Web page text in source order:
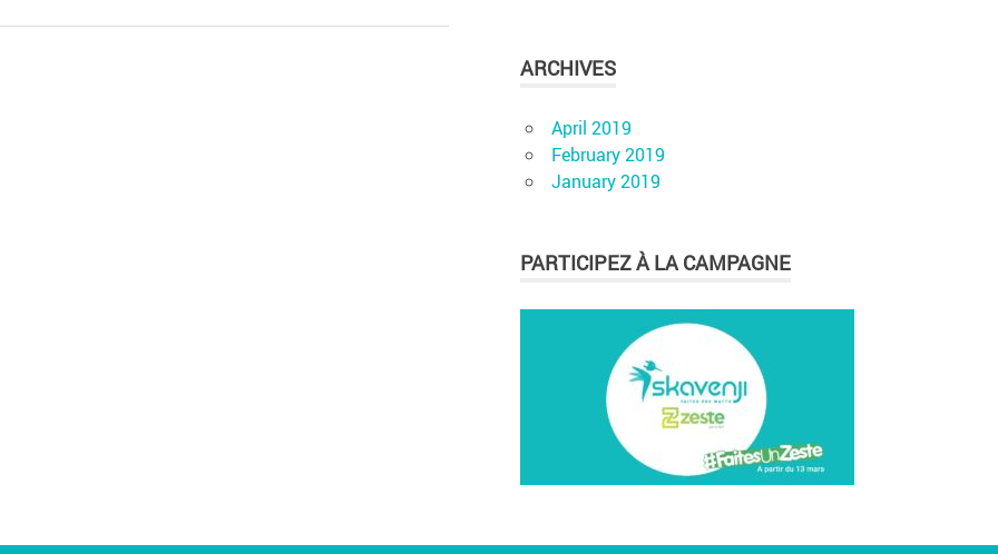
ARCHIVES
April 2019
February 2019
January 2019
PARTICIPEZ À LA CAMPAGNE